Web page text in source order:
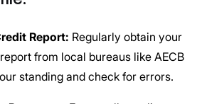
Report: Regularly obtain your
from local bureaus like AECB
standing and check for errors.